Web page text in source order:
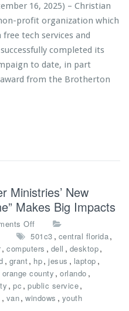
t
f
r
o
m
T
h
e
t
o
n
o
u
n
d
a
t
i
16, 2025) – Christian
profit organization which
tech services and
completed its
to date, in part
from the Brotherton
Ministries’ New
Makes Big Impacts
Off
n
C
h
r
i
s
501c3 , central florida,
, computers , dell , desktop,
, grant, hp, jesus , laptop ,
orange county , orlando ,
, pc , public service,
, van, windows , youth